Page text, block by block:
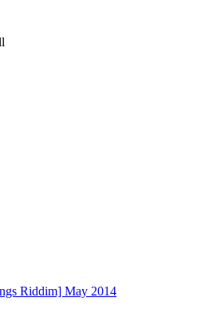
Riddim] May 2014